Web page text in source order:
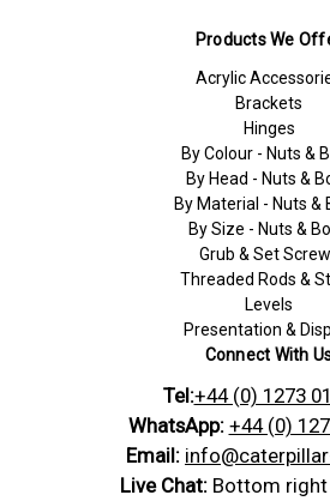
Products We
Acrylic
Brackets
Hinges
By Colour - Nuts &
By Head - Nuts &
By Material - Nuts &
By Size - Nuts &
Grub & Set
Threaded Rods &
Levels
Presentation &
Connect With
Tel:+44 (0) 1273
WhatsApp: +44 (0)
Email:
Live Chat: Bottom